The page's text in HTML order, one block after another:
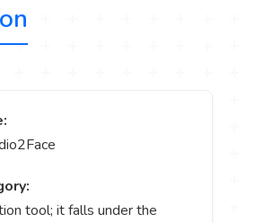
tool; it falls under the